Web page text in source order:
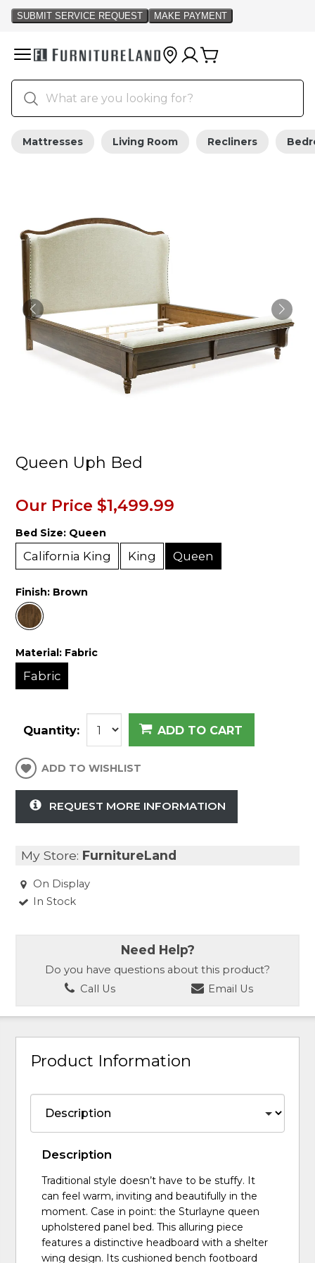
Mattresses Living Room Recliners
Queen Uph Bed
Our Price $1,499.99
Bed Size: Queen
California King King Queen
Finish: Brown
Material: Fabric
Fabric
Quantity: ADD TO CART
ADD TO WISHLIST
REQUEST MORE INFORMATION
My Store: FurnitureLand
On Display
In Stock
Need Help?
Do you have questions about this product?
Call Us
Email Us
Product Information
Description
Traditional style doesn’t have to be stuffy. It
can feel warm, inviting and beautifully in the
moment. Case in point: the Sturlayne queen
upholstered panel bed. This alluring piece
features a distinctive headboard with a shelter
wing design. Its cushioned bench footboard